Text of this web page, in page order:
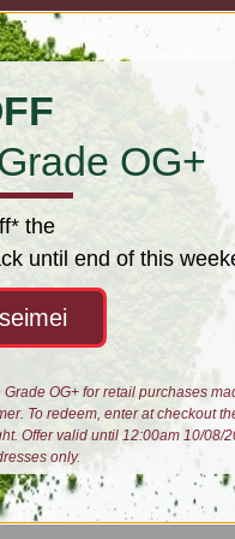
production floor. Taste all
a time. Enjoy on
OG+
the
until end of this
OG+ for retail purchases
To redeem, enter at checkout
Offer valid until 12:00am 10/08/
only.